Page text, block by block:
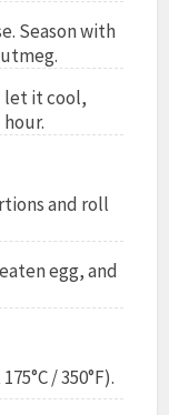
Season with
let it cool,
and roll
egg, and
/ 350°F).